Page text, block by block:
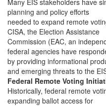
Many EIS stakeholders have
planning and policy efforts
needed to expand remote
CISA, the Election Assistance
Commission (EAC, an
federal agencies have
by providing informational
and emerging threats to the
Federal Remote Voting
Historically, federal remote
expanding ballot access for